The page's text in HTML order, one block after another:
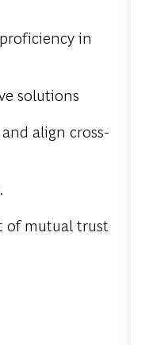
in
solutions
align cross-
of mutual trust